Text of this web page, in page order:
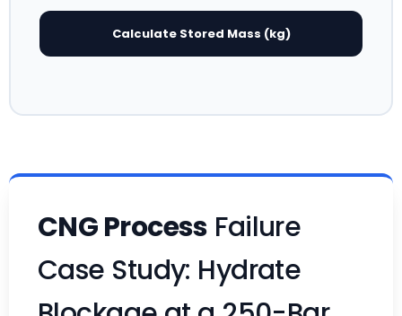
Calculate Stored Mass (kg)
CNG Process Failure
Case Study: Hydrate